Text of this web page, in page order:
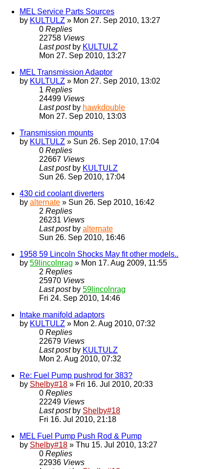
MEL Service Parts Sources
by KULTULZ » Mon 27. Sep 2010, 13:27
0 Replies
22758 Views
Last post by KULTULZ
Mon 27. Sep 2010, 13:27
MEL Transmission Adaptor
by KULTULZ » Mon 27. Sep 2010, 13:02
1 Replies
24499 Views
Last post by hawkdouble
Mon 27. Sep 2010, 13:03
Transmission mounts
by KULTULZ » Sun 26. Sep 2010, 17:04
0 Replies
22667 Views
Last post by KULTULZ
Sun 26. Sep 2010, 17:04
430 cid coolant diverters
by alternate » Sun 26. Sep 2010, 16:42
2 Replies
26231 Views
Last post by alternate
Sun 26. Sep 2010, 16:46
1958 59 Lincoln Shocks May fit other models..
by 59lincolnrag » Mon 17. Aug 2009, 11:55
2 Replies
25970 Views
Last post by 59lincolnrag
Fri 24. Sep 2010, 14:46
Intake manifold adaptors
by KULTULZ » Mon 2. Aug 2010, 07:32
0 Replies
22679 Views
Last post by KULTULZ
Mon 2. Aug 2010, 07:32
Re: Fuel Pump pushrod for 383?
by Shelby#18 » Fri 16. Jul 2010, 20:33
0 Replies
22249 Views
Last post by Shelby#18
Fri 16. Jul 2010, 21:18
MEL Fuel Pump Push Rod & Pump
by Shelby#18 » Thu 15. Jul 2010, 13:27
0 Replies
22936 Views